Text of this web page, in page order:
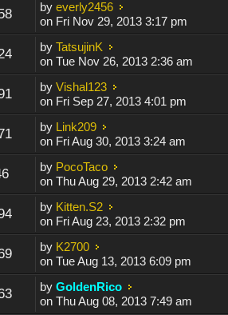
byeverly2456
on Fri Nov 29, 2013 3:17 pm
byTatsujinK
on Tue Nov 26, 2013 2:36 am
byVishal123
on Fri Sep 27, 2013 4:01 pm
by Link209
on Fri Aug 30, 2013 3:24 am
by PocoTaco
on Thu Aug 29, 2013 2:42 am
by Kitten.S2
on Fri Aug 23, 2013 2:32 pm
by K2700
on Tue Aug 13, 2013 6:09 pm
byGoldenRico
on Thu Aug 08, 2013 7:49 am